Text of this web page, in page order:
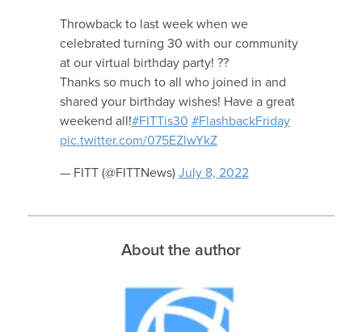
Throwback to last week when we
celebrated turning 30 with our community
at our virtual birthday party! ??
Thanks so much to all who joined in and
shared your birthday wishes! Have a great
weekend all!#FITTis30 #FlashbackFriday
pic.twitter.com/075EZlwYkZ
— FITT (@FITTNews) July 8, 2022
About the author